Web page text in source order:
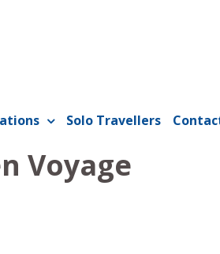
Solo Travellers
Voyage